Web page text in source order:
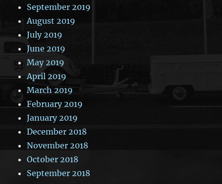
September 2019
August 2019
July 2019
June 2019
May 2019
April 2019
March 2019
February 2019
January 2019
December 2018
November 2018
October 2018
September 2018